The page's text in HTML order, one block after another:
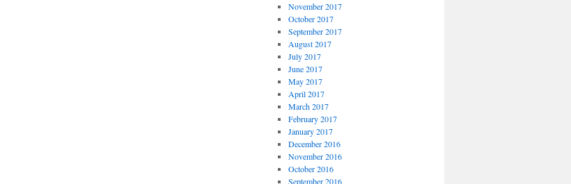
November 2017
October 2017
September 2017
August 2017
July 2017
June 2017
May 2017
April 2017
March 2017
February 2017
January 2017
December 2016
November 2016
October 2016
September 2016